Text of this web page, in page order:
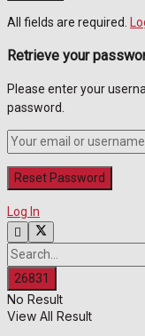
All fields are required.
Retrieve your
Please enter your
password.
Log In
No Result
View All Result